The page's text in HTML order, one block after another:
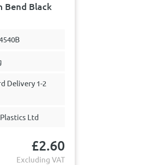
Bend Black
Delivery 1-2
Ltd
£2.60
Excluding VAT